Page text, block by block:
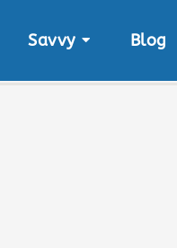
Savvy Blog